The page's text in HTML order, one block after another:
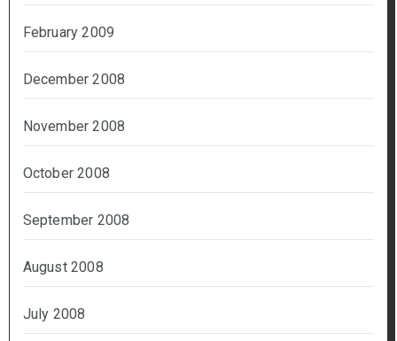
February 2009
December 2008
November 2008
October 2008
September 2008
August 2008
July 2008